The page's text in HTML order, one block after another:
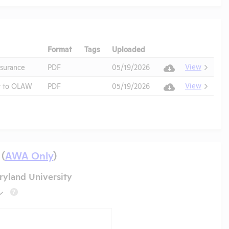
Format Tags Uploaded
PDF 05/19/2026
View
to OLAW PDF 05/19/2026 View
AWA Only)
University
?